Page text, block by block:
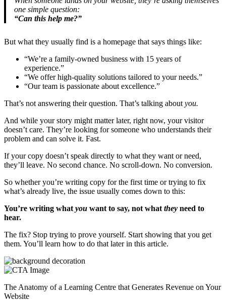
one simple question:
“Can this help me?”
But what they usually find is a homepage that says things like:
“We’re a family-owned business with 15 years of
experience.”
“We offer high-quality solutions tailored to your needs.”
“Our team is passionate about excellence.”
That’s not answering their question. That’s talking about you.
And while your story might matter later, right now, your visitor
doesn’t care. They’re looking for someone who understands their
problem and can solve it. Fast.
If your copy doesn’t speak directly to what they want or need,
they’ll leave. No second chance. No scroll-down. No conversion.
So whether you’re writing copy for the first time or trying to fix
what’s already live, the issue usually comes down to this:
You’re writing what you want to say, not what they need to
hear.
The fix? Stop trying to prove yourself. Start showing that you get
them. You’ll learn how to do that later in this article.
The Anatomy of a Learning Centre that Generates Revenue on Your
Website